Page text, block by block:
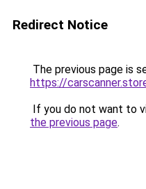
Redirect Notice
The previous page is
https://
If you do not want to
the previous page.